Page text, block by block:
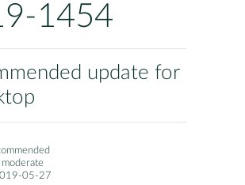
1454
update for
moderate
05-27